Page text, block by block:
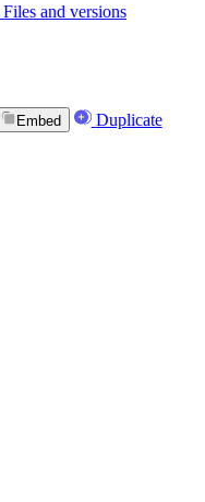
Files and versions
Embed Duplicate